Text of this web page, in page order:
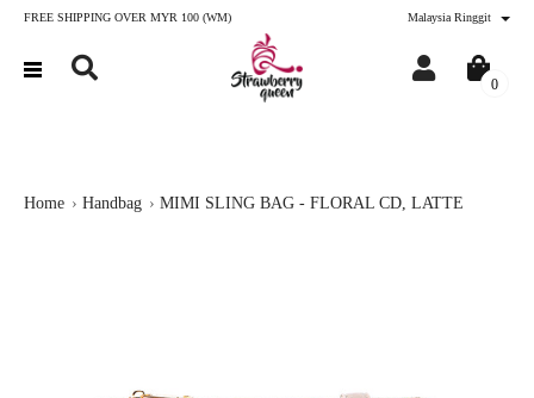
FREE SHIPPING OVER MYR 100 (WM) Malaysia Ringgit
0
Home Handbag MIMI SLING BAG - FLORAL CD, LATTE